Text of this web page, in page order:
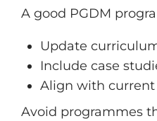
A good PGDM
Update
Include case
Align with
Avoid programmes